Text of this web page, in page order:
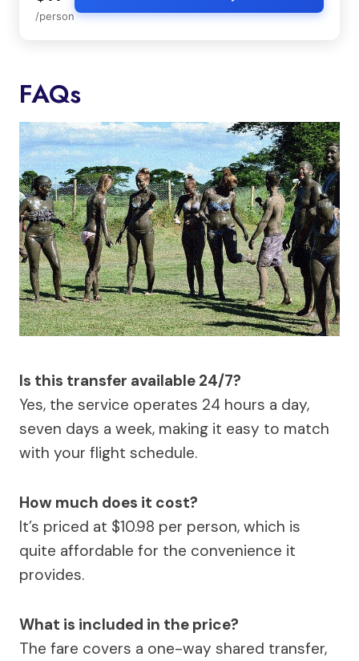
/person
FAQs
Is this transfer available 24/7?
Yes, the service operates 24 hours a day,
seven days a week, making it easy to match
with your flight schedule.
How much does it cost?
It’s priced at $10.98 per person, which is
quite affordable for the convenience it
provides.
What is included in the price?
The fare covers a one-way shared transfer,